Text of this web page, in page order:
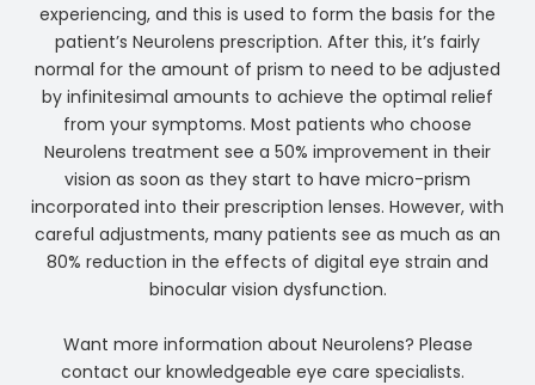
experiencing, and this is used to form the basis for the
patient’s Neurolens prescription. After this, it’s fairly
normal for the amount of prism to need to be adjusted
by infinitesimal amounts to achieve the optimal relief
from your symptoms. Most patients who choose
Neurolens treatment see a 50% improvement in their
vision as soon as they start to have micro-prism
incorporated into their prescription lenses. However, with
careful adjustments, many patients see as much as an
80% reduction in the effects of digital eye strain and
binocular vision dysfunction.
Want more information about Neurolens? Please
contact our knowledgeable eye care specialists.